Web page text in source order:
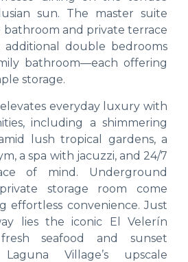
sun. The master suite
bathroom and private terrace
additional double bedrooms
bathroom—each offering
storage.
everyday luxury with
including a shimmering
lush tropical gardens, a
a spa with jacuzzi, and 24/7
of mind. Underground
storage room come
effortless convenience. Just
lies the iconic El Velerín
seafood and sunset
Village’s upscale